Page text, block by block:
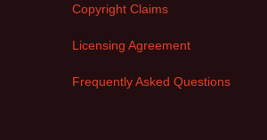
Copyright Claims
Licensing Agreement
Frequently Asked Questions